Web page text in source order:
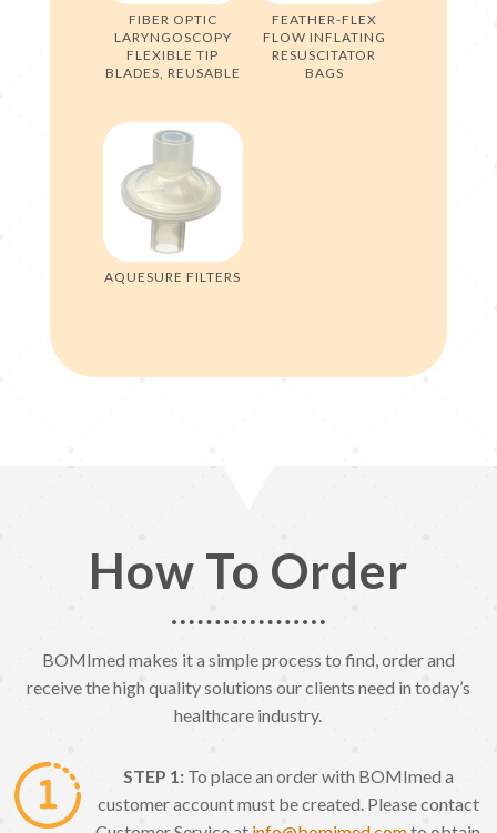
FIBER OPTIC
LARYNGOSCOPY
FLEXIBLE TIP
BLADES, REUSABLE
FEATHER-FLEX
FLOW INFLATING
RESUSCITATOR
BAGS
AQUESURE FILTERS
How To Order
BOMImed makes it a simple process to find, order and
receive the high quality solutions our clients need in today’s
healthcare industry.
STEP 1: To place an order with BOMImed a
customer account must be created. Please contact